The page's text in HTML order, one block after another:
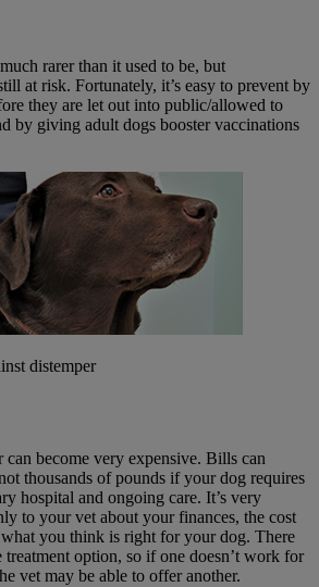
rarer than it used to be, but
at risk. Fortunately, it’s easy to prevent by
they are let out into public/allowed to
by giving adult dogs booster vaccinations
distemper
can become very expensive. Bills can
thousands of pounds if your dog requires
hospital and ongoing care. It’s very
to your vet about your finances, the cost
you think is right for your dog. There
treatment option, so if one doesn’t work for
vet may be able to offer another.